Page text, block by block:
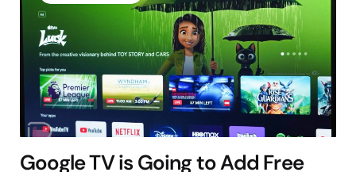
Google TV is Going to Add Free